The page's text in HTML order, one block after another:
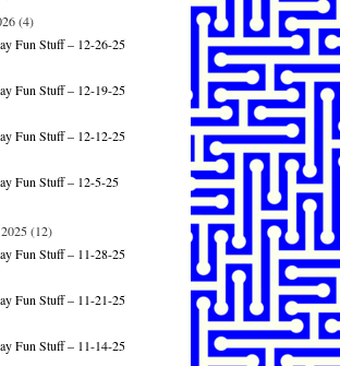
(4)
Fun Stuff – 12-26-25
Fun Stuff – 12-19-25
Fun Stuff – 12-12-25
Fun Stuff – 12-5-25
2025(12)
Fun Stuff – 11-28-25
Fun Stuff – 11-21-25
Fun Stuff – 11-14-25